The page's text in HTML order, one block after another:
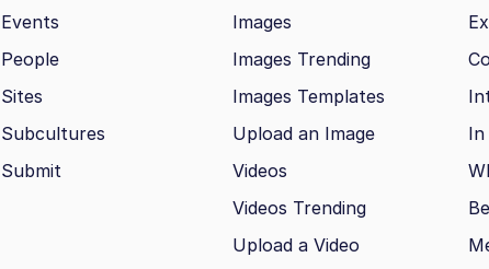
Events
People
Sites
Subcultures
Submit
Images
Images Trending
Images Templates
Upload an Image
Videos
Videos Trending
Upload a Video
In